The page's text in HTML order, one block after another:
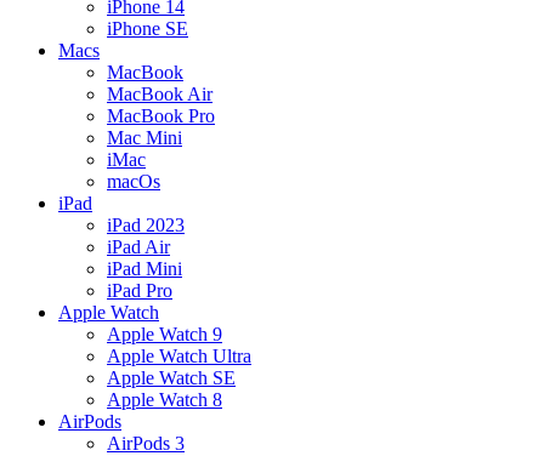
iPhone 14
iPhone SE
Macs
MacBook
MacBook Air
MacBook Pro
Mac Mini
iMac
macOs
iPad
iPad 2023
iPad Air
iPad Mini
iPad Pro
Apple Watch
Apple Watch 9
Apple Watch Ultra
Apple Watch SE
Apple Watch 8
AirPods
AirPods 3